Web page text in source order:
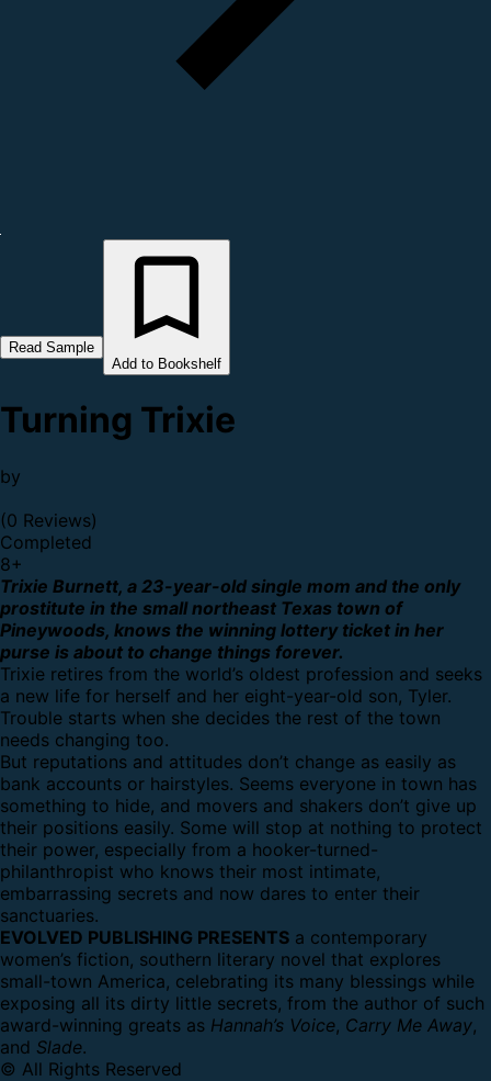
Read Sample
Add to Bookshelf
Turning Trixie
by
(0 Reviews)
Completed
8+
Trixie Burnett, a 23-year-old single mom and the only
prostitute in the small northeast Texas town of
Pineywoods, knows the winning lottery ticket in her
purse is about to change things forever.
Trixie retires from the world’s oldest profession and seeks
a new life for herself and her eight-year-old son, Tyler.
Trouble starts when she decides the rest of the town
needs changing too.
But reputations and attitudes don’t change as easily as
bank accounts or hairstyles. Seems everyone in town has
something to hide, and movers and shakers don’t give up
their positions easily. Some will stop at nothing to protect
their power, especially from a hooker-turned-
philanthropist who knows their most intimate,
embarrassing secrets and now dares to enter their
sanctuaries.
EVOLVED PUBLISHING PRESENTS a contemporary
women’s fiction, southern literary novel that explores
small-town America, celebrating its many blessings while
exposing all its dirty little secrets, from the author of such
award-winning greats as Hannah’s Voice, Carry Me Away,
and Slade.
© All Rights Reserved